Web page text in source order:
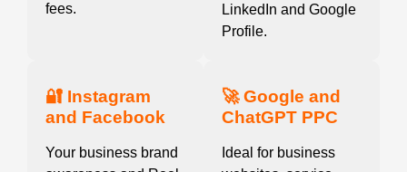
fees.
LinkedIn and Google
Profile.
🔐 Instagram
and Facebook
Your business brand
🚀 Google and
ChatGPT PPC
Ideal for business